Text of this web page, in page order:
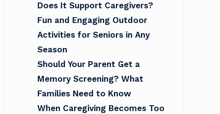
Does It Support Caregivers?
Fun and Engaging Outdoor
Activities for Seniors in Any
Season
Should Your Parent Get a
Memory Screening? What
Families Need to Know
When Caregiving Becomes Too